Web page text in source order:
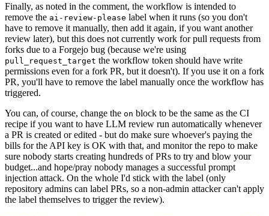
Finally, as noted in the comment, the workflow is intended to
remove the ai-review-please label when it runs (so you don't
have to remove it manually, then add it again, if you want another
review later), but this does not currently work for pull requests from
forks due to a Forgejo bug (because we're using
pull_request_target the workflow token should have write
permissions even for a fork PR, but it doesn't). If you use it on a fork
PR, you'll have to remove the label manually once the workflow has
triggered.
You can, of course, change the on block to be the same as the CI
recipe if you want to have LLM review run automatically whenever
a PR is created or edited - but do make sure whoever's paying the
bills for the API key is OK with that, and monitor the repo to make
sure nobody starts creating hundreds of PRs to try and blow your
budget...and hope/pray nobody manages a successful prompt
injection attack. On the whole I'd stick with the label (only
repository admins can label PRs, so a non-admin attacker can't apply
the label themselves to trigger the review).